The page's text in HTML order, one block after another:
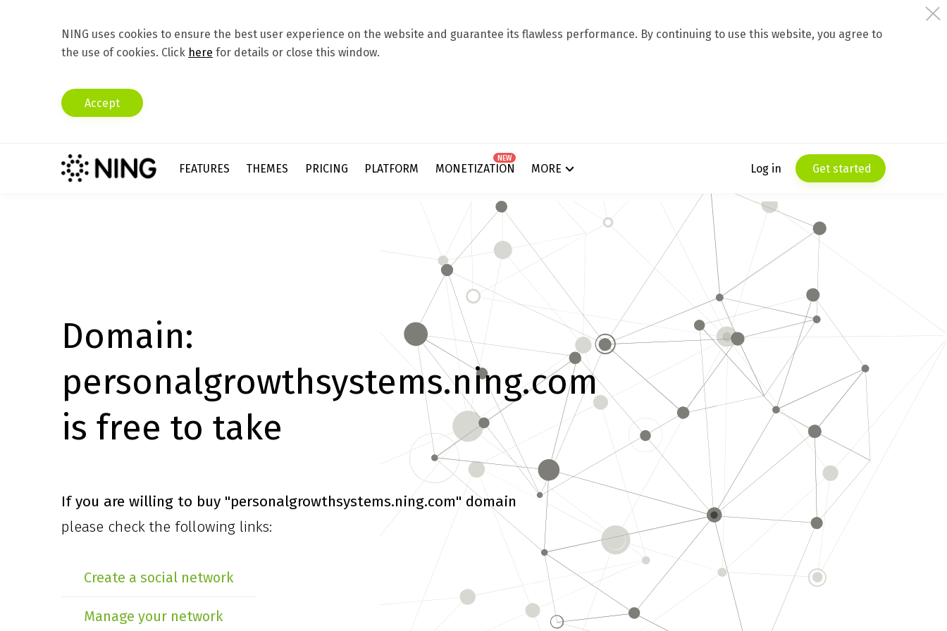
NING uses cookies to ensure the best user experience on the website and guarantee its flawless performance. By continuing to use this website, you agree to
the use of cookies. Click here for details or close this window.
Accept
FEATURES THEMES PRICING PLATFORM MONETIZATION
NEW
MORE Log in Get started
Domain:
personalgrowthsystems.ning.com
is free to take
If you are willing to buy "personalgrowthsystems.ning.com" domain
please check the following links:
Create a social network
Manage your network